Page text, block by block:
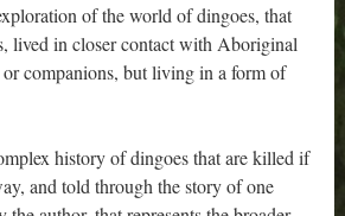
of the world of dingoes, that
lived in closer contact with Aboriginal
companions, but living in a form of
history of dingoes that are killed if
and told through the story of one